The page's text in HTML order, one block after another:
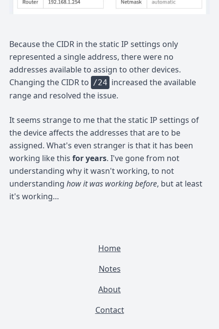
Because the CIDR in the static IP settings only
represented a single address, there were no
addresses available to assign to other devices.
Changing the CIDR to /24 increased the available
range and resolved the issue.
It seems strange to me that the static IP settings of
the device affects the addresses that are to be
assigned. What's even stranger is that it has been
working like this for years. I've gone from not
understanding why it wasn't working, to not
understanding how it was working before, but at least
it's working…
Home
Notes
About
Contact